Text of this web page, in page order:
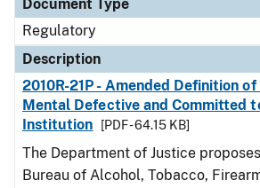
Document Type
Regulatory
Description
2010R-21P - Amended Definition
Mental Defective and Committed
Institution
[PDF - 64.15 KB]
The Department of Justice
Bureau of Alcohol, Tobacco,